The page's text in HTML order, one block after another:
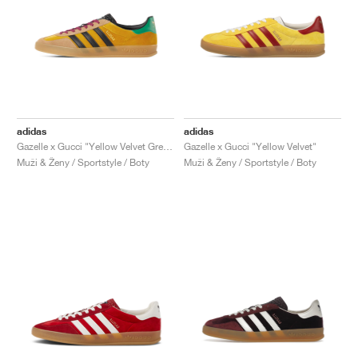
adidas
Muži & Ženy / Sportstyle / Boty
adidas
Gazelle x Gucci "Yellow Velvet"
Muži & Ženy / Sportstyle / Boty